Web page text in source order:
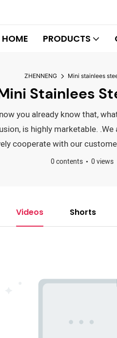
HOME PRODUCTS
ZHENNENG Mini stainlees
Stainlees
you already know that,
is highly marketable.
cooperate with our
0 contents 0 views
Videos Shorts